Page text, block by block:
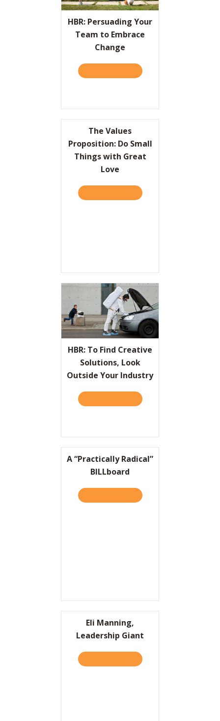
Resources
Contact
HBR: Persuading Your
Team to Embrace
Change
ABOUT HBR:
The Values
Proposition: Do Small
Things with Great
Love
ABOUT THE VALUES
HBR: To Find Creative
Solutions, Look
Outside Your Industry
ABOUT HBR: TO FIND
A “Practically Radical”
BILLboard
ABOUT A “PRACTICALLY
Eli Manning,
Leadership Giant
ABOUT ELI MANNING,